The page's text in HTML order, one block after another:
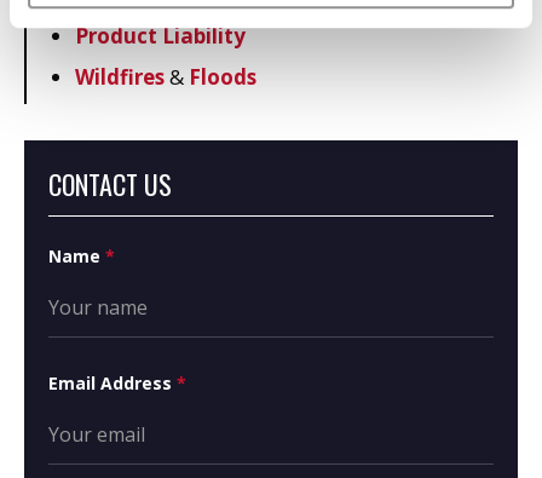
Product Liability
Wildfires& Floods
CONTACT US
Name *
Email Address *